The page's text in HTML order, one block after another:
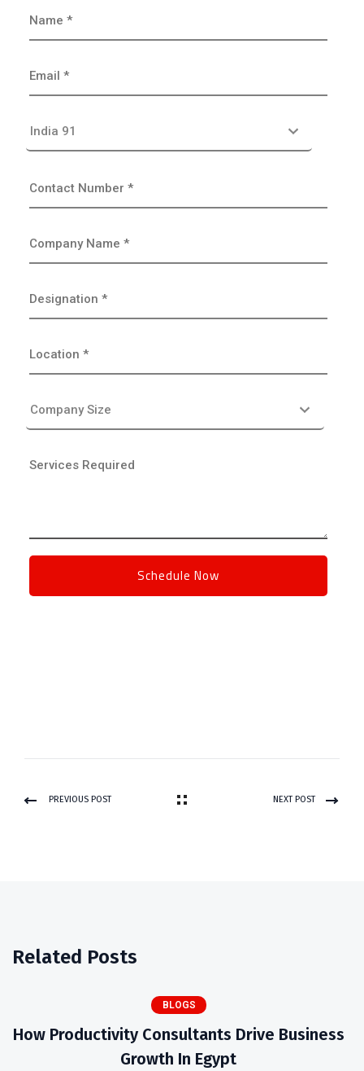
PREVIOUS POST NEXT POST
Related Posts
BLOGS
How Productivity Consultants Drive Business
Growth In Egypt